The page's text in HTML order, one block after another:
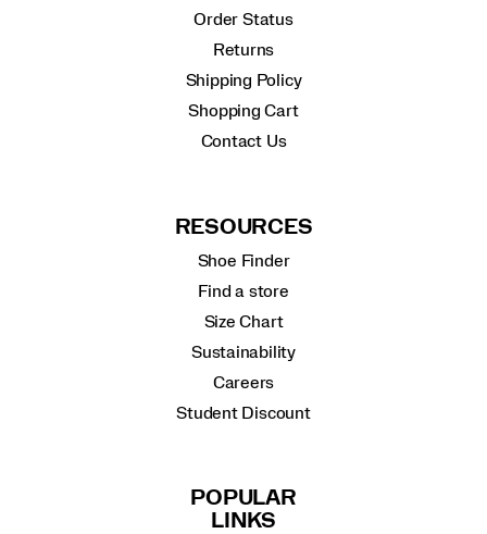
Order Status
Returns
Shipping Policy
Shopping Cart
Contact Us
RESOURCES
Shoe Finder
Find a store
Size Chart
Sustainability
Careers
Student Discount
POPULAR
LINKS